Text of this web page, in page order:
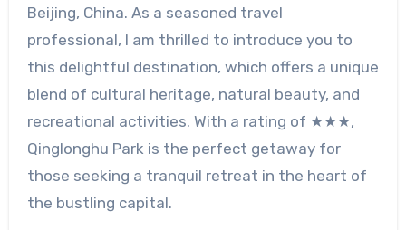
Beijing, China. As a seasoned travel
professional, I am thrilled to introduce you to
this delightful destination, which offers a unique
blend of cultural heritage, natural beauty, and
recreational activities. With a rating of ★★★,
Qinglonghu Park is the perfect getaway for
those seeking a tranquil retreat in the heart of
the bustling capital.